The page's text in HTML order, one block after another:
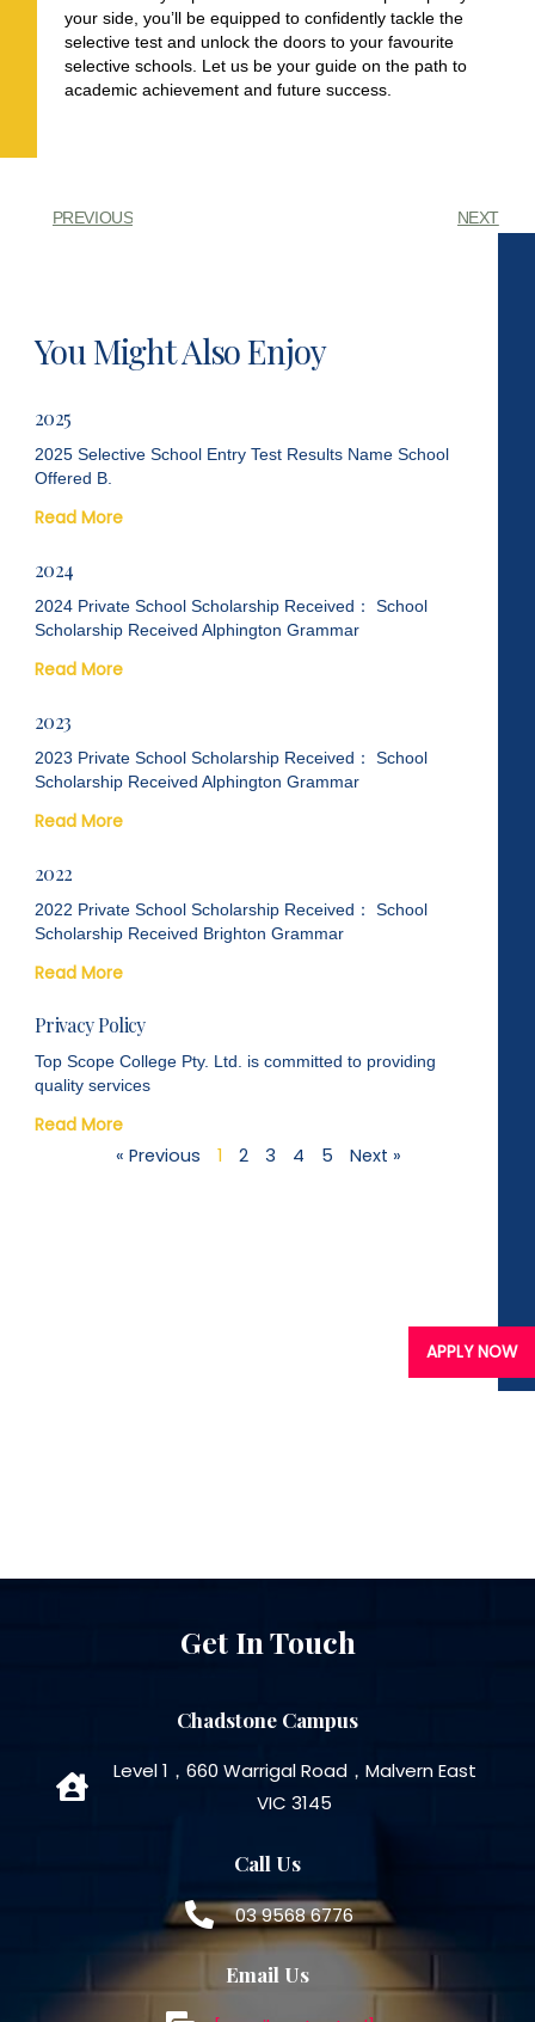
APPLY NOW
your side, you’ll be equipped to confidently tackle the
selective test and unlock the doors to your favourite
selective schools. Let us be your guide on the path to
academic achievement and future success.
PREVIOUS NEXT
You Might Also Enjoy
2025
2025 Selective School Entry Test Results Name School
Offered B.
Read More
2024
2024 Private School Scholarship Received： School
Scholarship Received Alphington Grammar
Read More
2023
2023 Private School Scholarship Received： School
Scholarship Received Alphington Grammar
Read More
2022
2022 Private School Scholarship Received： School
Scholarship Received Brighton Grammar
Read More
Privacy Policy
Top Scope College Pty. Ltd. is committed to providing
quality services
Read More
« Previous
1 2 3 4 5 Next »
Get In Touch
Chadstone Campus
Level 1，660 Warrigal Road，Malvern East
VIC 3145
Call Us
03 9568 6776
Email Us